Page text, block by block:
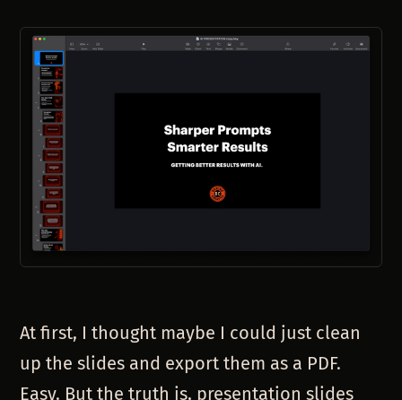
At first, I thought maybe I could just clean
up the slides and export them as a PDF.
Easy. But the truth is, presentation slides